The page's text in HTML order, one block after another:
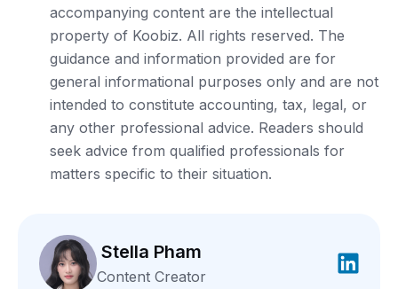
accompanying content are the intellectual
property of Koobiz. All rights reserved. The
guidance and information provided are for
general informational purposes only and are not
intended to constitute accounting, tax, legal, or
any other professional advice. Readers should
seek advice from qualified professionals for
matters specific to their situation.
Stella Pham
Content Creator